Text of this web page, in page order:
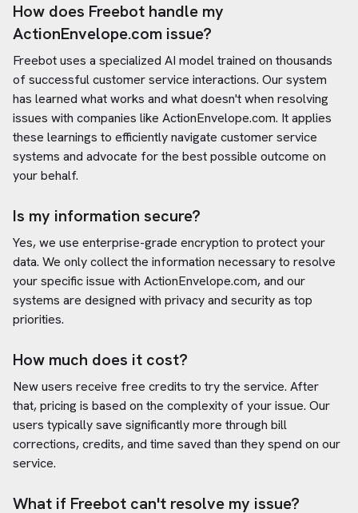
How does Freebot handle my
ActionEnvelope.com issue?
Freebot uses a specialized AI model trained on thousands
of successful customer service interactions. Our system
has learned what works and what doesn't when resolving
issues with companies like ActionEnvelope.com. It applies
these learnings to efficiently navigate customer service
systems and advocate for the best possible outcome on
your behalf.
Is my information secure?
Yes, we use enterprise-grade encryption to protect your
data. We only collect the information necessary to resolve
your specific issue with ActionEnvelope.com, and our
systems are designed with privacy and security as top
priorities.
How much does it cost?
New users receive free credits to try the service. After
that, pricing is based on the complexity of your issue. Our
users typically save significantly more through bill
corrections, credits, and time saved than they spend on our
service.
What if Freebot can't resolve my issue?